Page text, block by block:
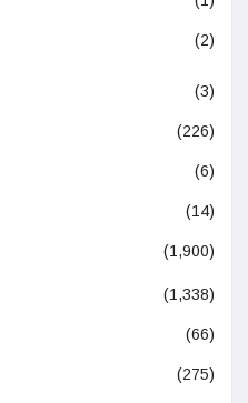
(2)
(3)
(226)
(6)
(14)
(1,900)
(1,338)
(66)
(275)